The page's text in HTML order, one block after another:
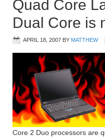
Quad Core
Dual Core is
APRIL 18, 2007 BY MATTHEW
Core 2 Duo processors are